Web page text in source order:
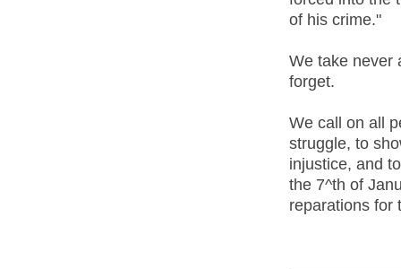
of his crime."
We take never
forget.
We call on all
struggle, to
injustice, and
the 7^th of
reparations for